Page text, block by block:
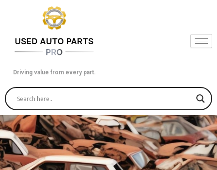
Driving value from every part.